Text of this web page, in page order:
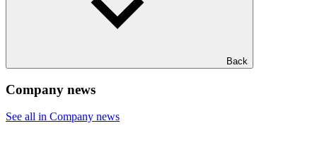
Back
Company news
See all in Company news